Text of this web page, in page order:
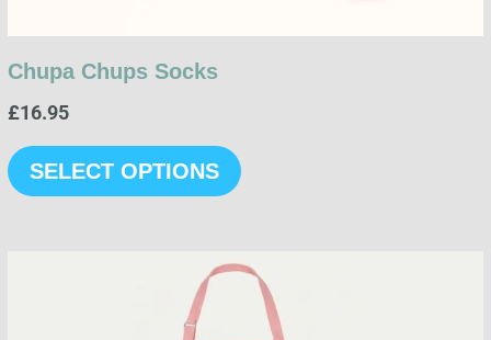
Chupa Chups Socks
£16.95
SELECT OPTIONS
page